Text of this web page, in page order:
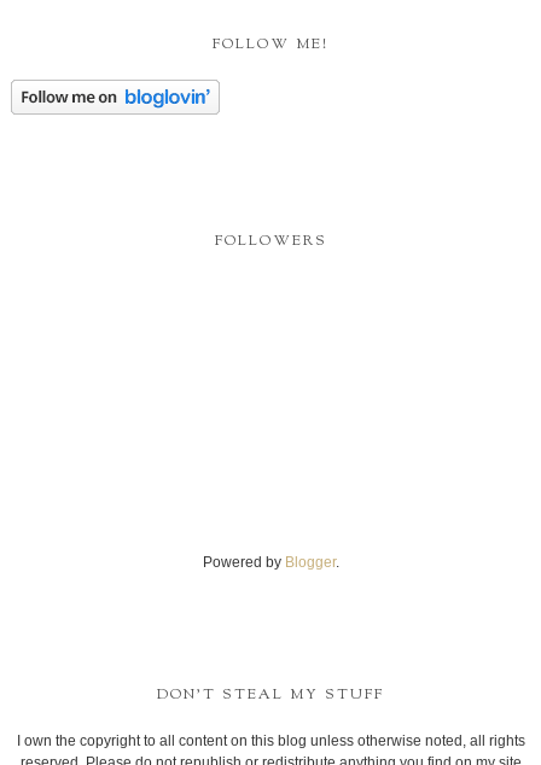
FOLLOW ME!
FOLLOWERS
Powered by Blogger.
DON'T STEAL MY STUFF
I own the copyright to all content on this blog unless otherwise noted, all rights